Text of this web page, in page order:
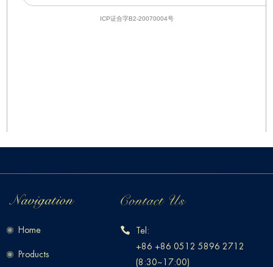
Home
Products
Tel:
+86 +86 0512 5896 2712
(8:30~17:00)